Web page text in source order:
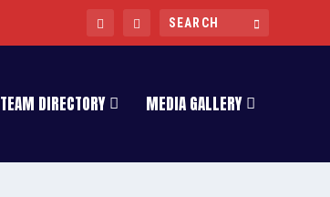
TEAM DIRECTORY MEDIA GALLERY